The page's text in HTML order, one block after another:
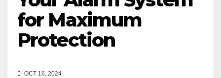
for Maximum
Protection
OCT 16, 2024